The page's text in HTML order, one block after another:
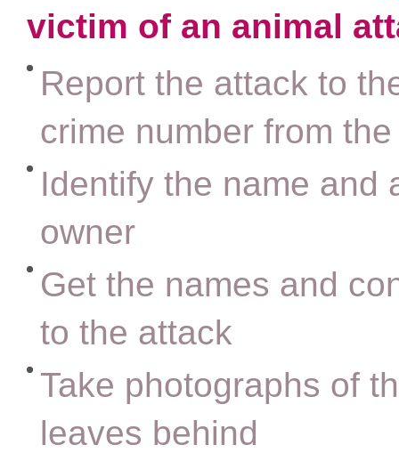
victim of an animal
Report the attack to
crime number from the
Identify the name and
owner
Get the names and
to the attack
Take photographs of
leaves behind